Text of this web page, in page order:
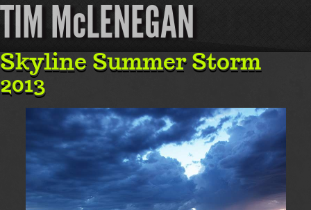
TIM McLENEGAN
Skyline Summer Storm
2013